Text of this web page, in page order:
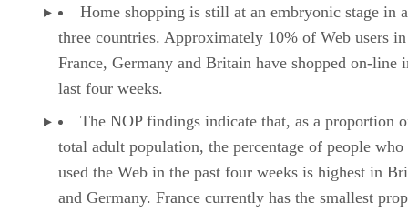
Home shopping is still at an embryonic stage in
three countries. Approximately 10% of Web users in
France, Germany and Britain have shopped on-line
last four weeks.
The NOP findings indicate that, as a proportion
total adult population, the percentage of people who
used the Web in the past four weeks is highest in
and Germany. France currently has the smallest